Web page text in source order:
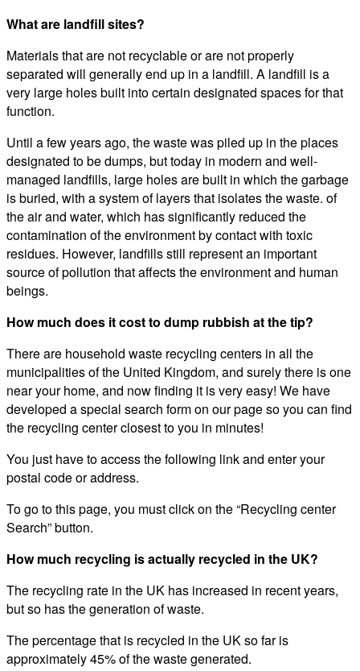
What are landfill sites?
Materials that are not recyclable or are not properly
separated will generally end up in a landfill. A landfill is a
very large holes built into certain designated spaces for that
function.
Until a few years ago, the waste was piled up in the places
designated to be dumps, but today in modern and well-
managed landfills, large holes are built in which the garbage
is buried, with a system of layers that isolates the waste. of
the air and water, which has significantly reduced the
contamination of the environment by contact with toxic
residues. However, landfills still represent an important
source of pollution that affects the environment and human
beings.
How much does it cost to dump rubbish at the tip?
There are household waste recycling centers in all the
municipalities of the United Kingdom, and surely there is one
near your home, and now finding it is very easy! We have
developed a special search form on our page so you can find
the recycling center closest to you in minutes!
You just have to access the following link and enter your
postal code or address.
To go to this page, you must click on the “Recycling center
Search” button.
How much recycling is actually recycled in the UK?
The recycling rate in the UK has increased in recent years,
but so has the generation of waste.
The percentage that is recycled in the UK so far is
approximately 45% of the waste generated.